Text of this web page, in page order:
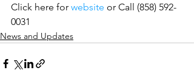
Click here for website or Call (858) 592-
0031
News and Updates